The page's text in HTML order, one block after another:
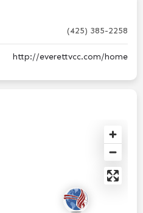
(425) 385-2258
http://everettvcc.com/home